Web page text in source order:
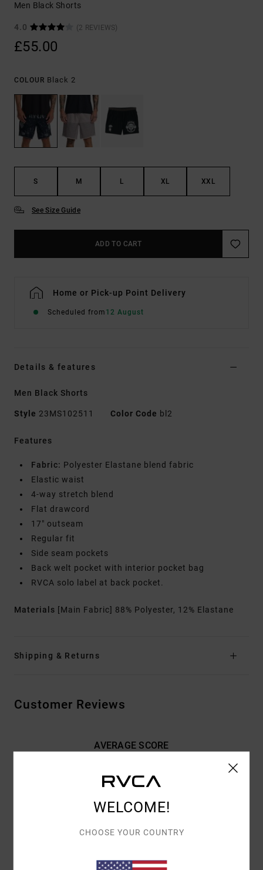
Men Black Shorts
4.0 (2 REVIEWS)
£55.00
COLOUR Black 2
S M L XL XXL
See Size Guide
ADD TO CART
Home or Pick-up Point Delivery
Scheduled from 12 August
Details & features
Men Black Shorts
Style 23MS102511 Color Code bl2
Features
Fabric: Polyester Elastane blend fabric
Elastic waist
4-way stretch blend
Flat drawcord
17" outseam
Regular fit
Side seam pockets
Back welt pocket with interior pocket bag
RVCA solo label at back pocket.
Materials [Main Fabric] 88% Polyester, 12% Elastane
Shipping & Returns
Customer Reviews
AVERAGE SCORE
4.0 /5
WELCOME!
CHOOSE YOUR COUNTRY